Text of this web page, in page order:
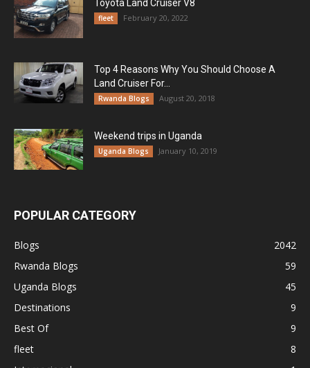
Toyota Land Cruiser V8
fleet February 20, 2022
Top 4 Reasons Why You Should Choose A
Land Cruiser For...
Rwanda Blogs August 20, 2018
Weekend trips in Uganda
Uganda Blogs January 10, 2019
POPULAR CATEGORY
Blogs
2042
Rwanda Blogs
59
Uganda Blogs
45
Destinations
9
Best Of
9
fleet
8